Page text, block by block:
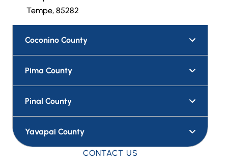
Tempe, 85282
Coconino County
Pima County
Pinal County
Yavapai County
CONTACT US